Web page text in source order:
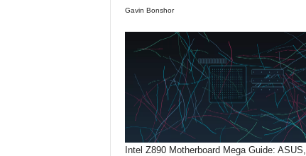
Gavin Bonshor
Intel Z890 Motherboard Mega Guide: ASUS,